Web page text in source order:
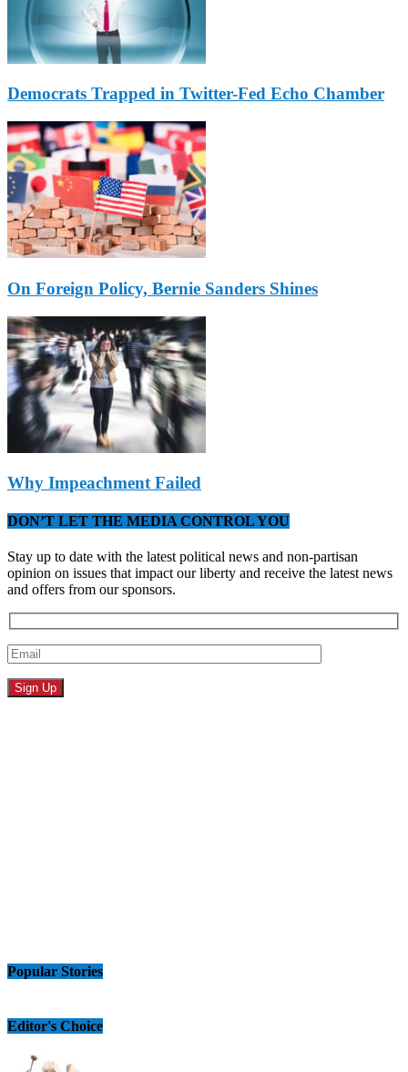
Democrats Trapped in Twitter-Fed Echo Chamber
On Foreign Policy, Bernie Sanders Shines
Why Impeachment Failed
DON’T LET THE MEDIA CONTROL YOU
Stay up to date with the latest political news and non-partisan
opinion on issues that impact our liberty and receive the latest news
and offers from our sponsors.
Popular Stories
Editor's Choice